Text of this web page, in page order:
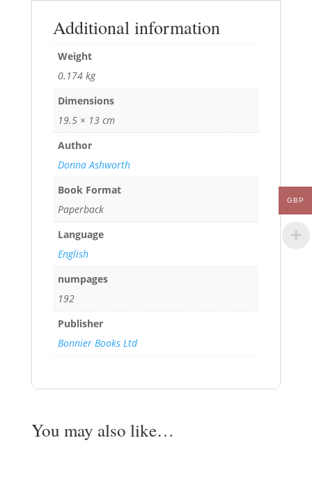
Additional information
Weight
0.174 kg
Dimensions
19.5 × 13 cm
Author
Donna Ashworth
Book Format
Paperback
Language
English
numpages
192
Publisher
Bonnier Books Ltd
You may also like…
GBP